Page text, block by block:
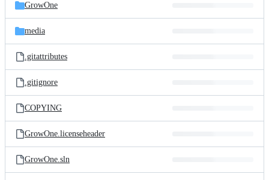
GrowOne
media
.gitattributes
.gitignore
COPYING
GrowOne.licenseheader
GrowOne.sln